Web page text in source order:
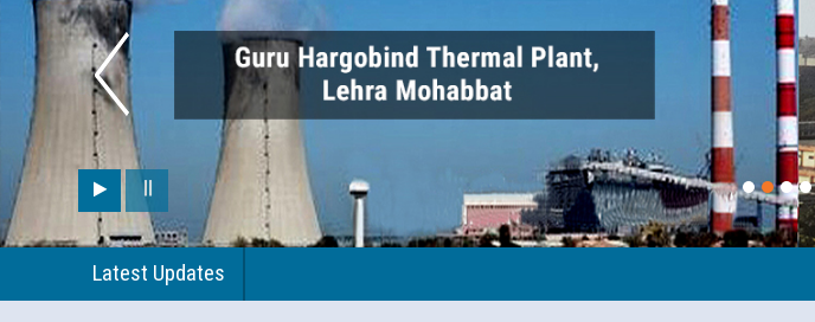
Latest Updates